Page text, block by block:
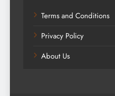
Terms and Conditions
Privacy Policy
About Us